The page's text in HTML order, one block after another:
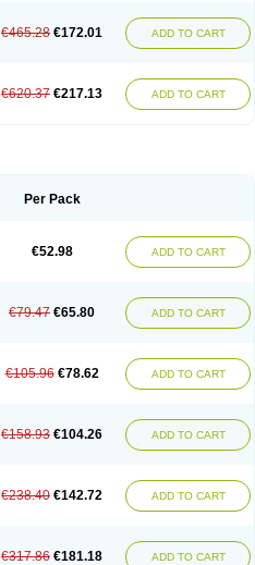
€465.28 €172.01 ADD TO CART
€620.37 €217.13 ADD TO CART
Per Pack
€52.98 ADD TO CART
€79.47 €65.80 ADD TO CART
€105.96 €78.62 ADD TO CART
€158.93 €104.26 ADD TO CART
€238.40 €142.72 ADD TO CART
€317.86 €181.18 ADD TO CART